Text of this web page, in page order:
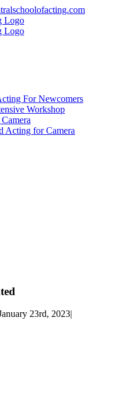
For Newcomers
Workshop
Acting for Camera
23rd, 2023|